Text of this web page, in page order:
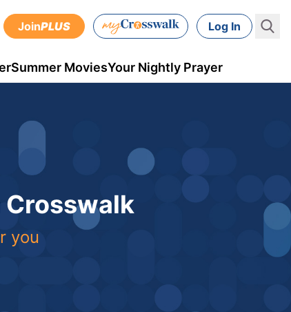
JoinPLUS Log In
Summer MoviesYour Nightly Prayer
Crosswalk
you